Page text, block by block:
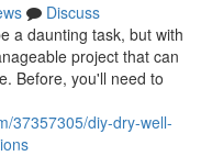
Discuss
a daunting task, but with
project that can
Before, you'll need to
37357305/diy-dry-well-